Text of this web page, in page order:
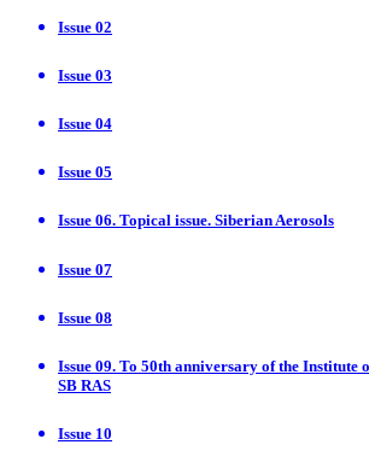
Issue 02
Issue 03
Issue 04
Issue 05
Issue 06. Topical issue. Siberian Aerosols
Issue 07
Issue 08
Issue 09. To 50th anniversary of the Institute
SB RAS
Issue 10